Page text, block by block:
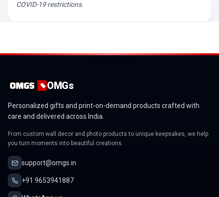
COVID-19 restrictions.
OMGs
Personalized gifts and print-on-demand products crafted with
care and delivered across India.
From custom wall decor and photo products to unique keepsakes, we help
you turn moments into beautiful creations.
support@omgs.in
+91 9653941887